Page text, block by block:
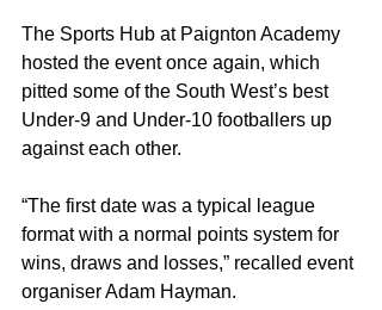
The Sports Hub at Paignton Academy
hosted the event once again, which
pitted some of the South West’s best
Under-9 and Under-10 footballers up
against each other.
“The first date was a typical league
format with a normal points system for
wins, draws and losses,” recalled event
organiser Adam Hayman.